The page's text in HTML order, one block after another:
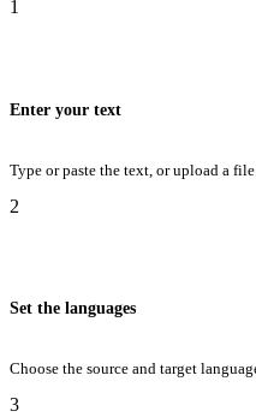
1
Enter your text
Type or paste the text, or upload a
2
Set the languages
Choose the source and target
3